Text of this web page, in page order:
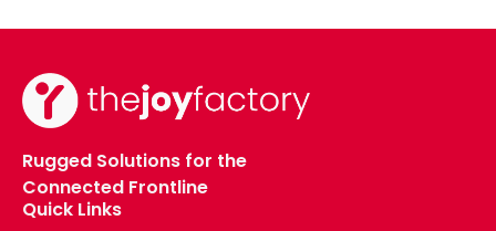
Rugged Solutions for the
Connected Frontline
Quick Links